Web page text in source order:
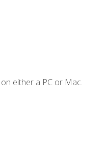
either a PC or Mac.